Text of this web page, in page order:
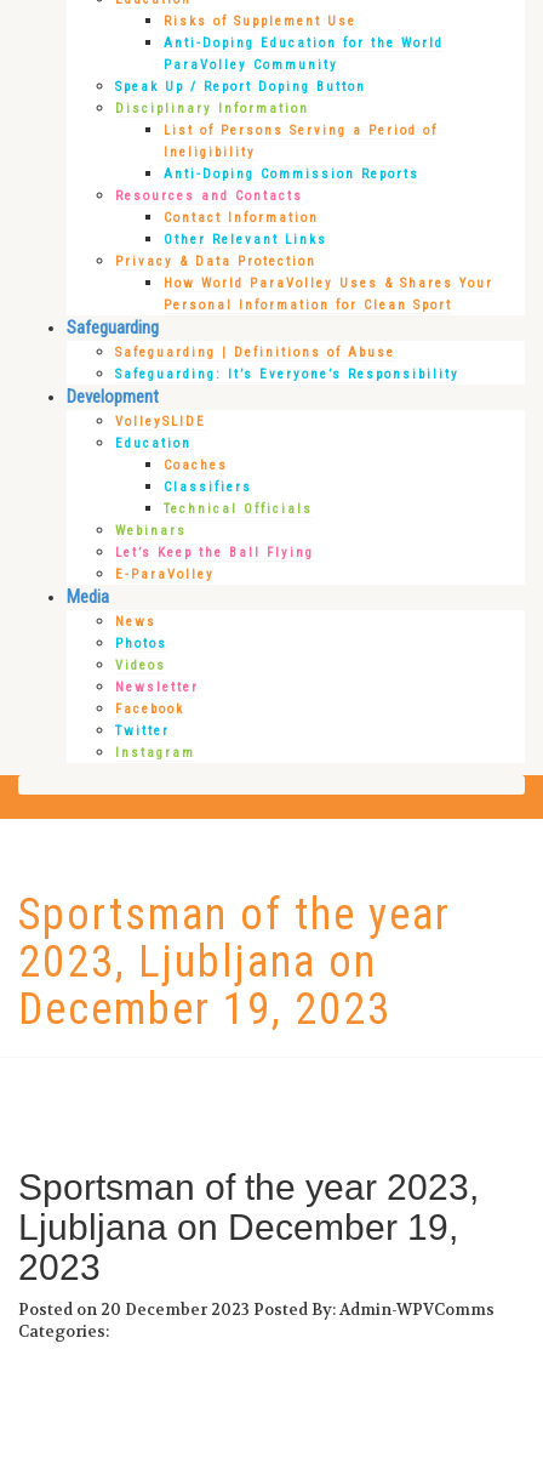
Risks of Supplement Use
Anti-Doping Education for the World
ParaVolley Community
Speak Up / Report Doping Button
Disciplinary Information
List of Persons Serving a Period of
Ineligibility
Anti-Doping Commission Reports
Resources and Contacts
Contact Information
Other Relevant Links
Privacy & Data Protection
How World ParaVolley Uses & Shares Your
Personal Information for Clean Sport
Safeguarding
Safeguarding | Definitions of Abuse
Safeguarding: It’s Everyone’s Responsibility
Development
VolleySLIDE
Education
Coaches
Classifiers
Technical Officials
Webinars
Let’s Keep the Ball Flying
E-ParaVolley
Media
News
Photos
Videos
Newsletter
Facebook
Twitter
Instagram
Sportsman of the year
2023, Ljubljana on
December 19, 2023
Sportsman of the year 2023,
Ljubljana on December 19,
2023
Posted on 20 December 2023 Posted By: Admin-WPVComms
Categories: